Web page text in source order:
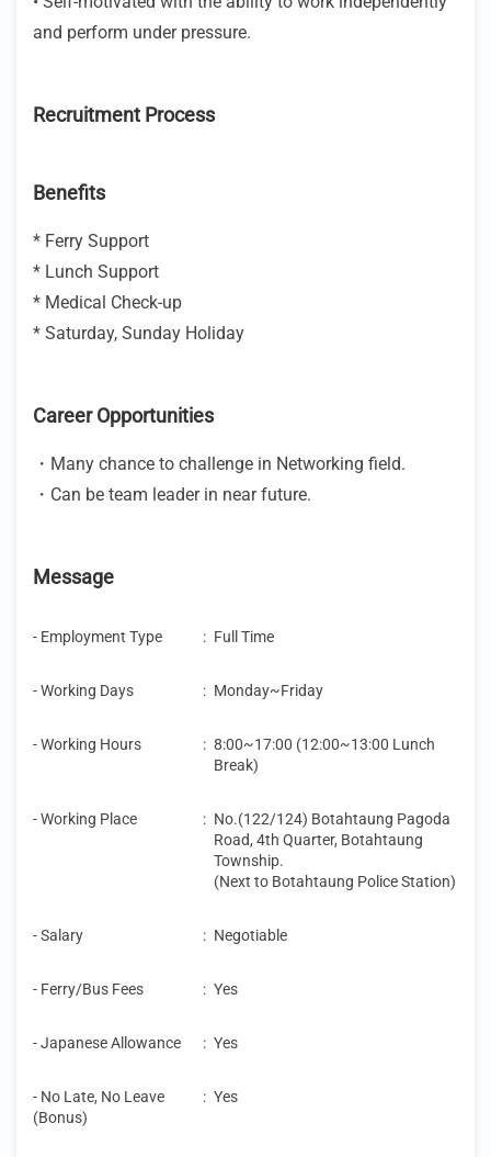
and perform under pressure.
Recruitment Process
Benefits
* Ferry Support
* Lunch Support
* Medical Check-up
* Saturday, Sunday Holiday
Career Opportunities
・Many chance to challenge in Networking field.
・Can be team leader in near future.
Message
- Employment Type : Full Time
- Working Days : Monday~Friday
- Working Hours : 8:00~17:00 (12:00~13:00 Lunch
Break)
- Working Place : No.(122/124) Botahtaung Pagoda
Road, 4th Quarter, Botahtaung
Township.
(Next to Botahtaung Police Station)
- Salary : Negotiable
- Ferry/Bus Fees : Yes
- Japanese Allowance : Yes
- No Late, No Leave
(Bonus)
: Yes